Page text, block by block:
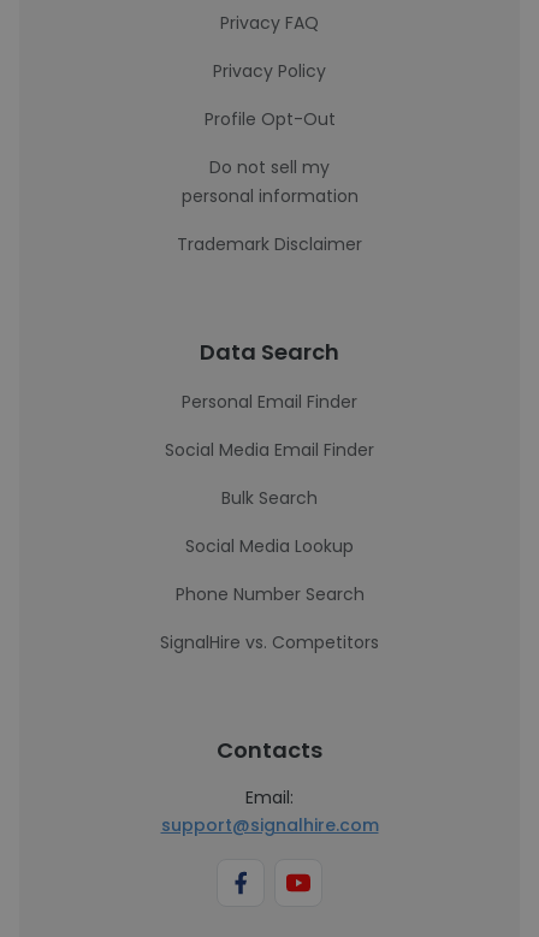
Privacy FAQ
Privacy Policy
Profile Opt-Out
Do not sell my
personal information
Trademark Disclaimer
Data Search
Personal Email Finder
Social Media Email Finder
Bulk Search
Social Media Lookup
Phone Number Search
SignalHire vs. Competitors
Contacts
Email:
support@signalhire.com